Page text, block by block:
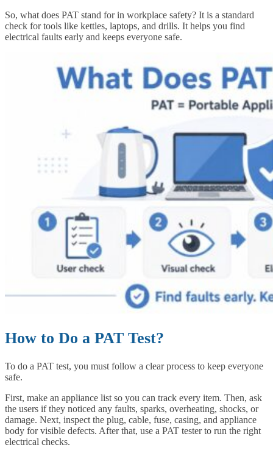
So, what does PAT stand for in workplace safety? It is a standard
check for tools like kettles, laptops, and drills. It helps you find
electrical faults early and keeps everyone safe.
How to Do a PAT Test?
To do a PAT test, you must follow a clear process to keep everyone
safe.
First, make an appliance list so you can track every item. Then, ask
the users if they noticed any faults, sparks, overheating, shocks, or
damage. Next, inspect the plug, cable, fuse, casing, and appliance
body for visible defects. After that, use a PAT tester to run the right
electrical checks.